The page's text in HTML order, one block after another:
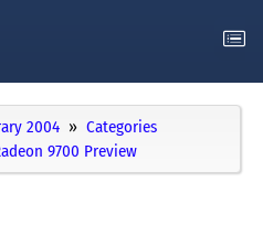
2004
Categories
9700 Preview